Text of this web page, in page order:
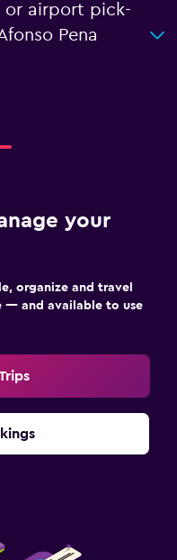
or airport pick-
Pena
your
organize and travel
— and available to use